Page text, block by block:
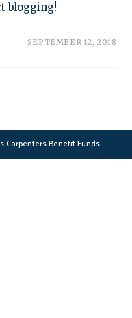
blogging!
SEPTEMBER 12, 2018
Carpenters Benefit Funds